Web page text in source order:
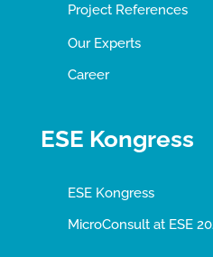
Project References
Our Experts
Career
ESE Kongress
ESE Kongress
MicroConsult at ESE